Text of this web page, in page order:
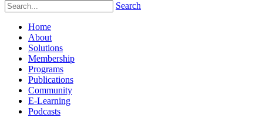
Search
Home
About
Solutions
Membership
Programs
Publications
Community
E-Learning
Podcasts